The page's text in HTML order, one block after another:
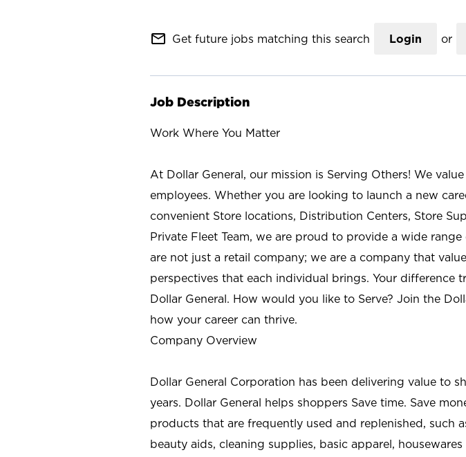
mail_outline Get future jobs matching this search Login or
Job Description
Work Where You Matter
At Dollar General, our mission is Serving Others! We
employees. Whether you are looking to launch a new
convenient Store locations, Distribution Centers, Store
Private Fleet Team, we are proud to provide a wide
are not just a retail company; we are a company that
perspectives that each individual brings. Your difference
Dollar General. How would you like to Serve? Join the
how your career can thrive.
Company Overview
Dollar General Corporation has been delivering value to
years. Dollar General helps shoppers Save time. Save
products that are frequently used and replenished, such
beauty aids, cleaning supplies, basic apparel,